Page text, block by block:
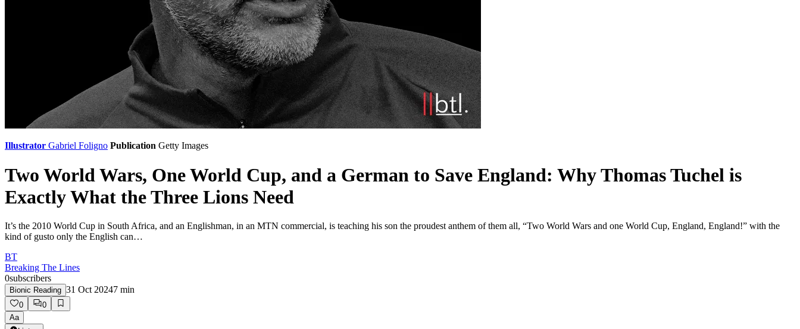
Illustrator Gabriel Foligno Publication Getty Images
Two World Wars, One World Cup, and a German to Save England: Why Thomas Tuchel is
Exactly What the Three Lions Need
It’s the 2010 World Cup in South Africa, and an Englishman, in an MTN commercial, is teaching his son the proudest anthem of them all, “Two World Wars and one World Cup, England, England!” with the
kind of gusto only the English can…
BT
Breaking The Lines
0subscribers
Bionic Reading 31 Oct 20247 min
0
0
Aa